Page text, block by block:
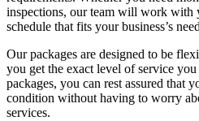
inspections, our team will work with
schedule that fits your business’s
Our packages are designed to be
you get the exact level of service
packages, you can rest assured that
condition without having to worry
services.